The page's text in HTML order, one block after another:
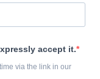
accept it.
via the link in our